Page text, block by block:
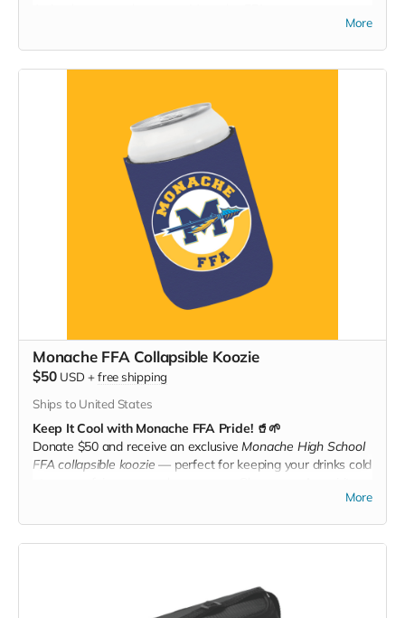
More
Monache FFA Collapsible Koozie
$50 USD +free shipping
Ships to United States
Keep It Cool with Monache FFA Pride! 🥤🌱
Donate $50 and receive an exclusiveMonache High School
FFA collapsible koozie — perfect for keeping your drinks cold
More